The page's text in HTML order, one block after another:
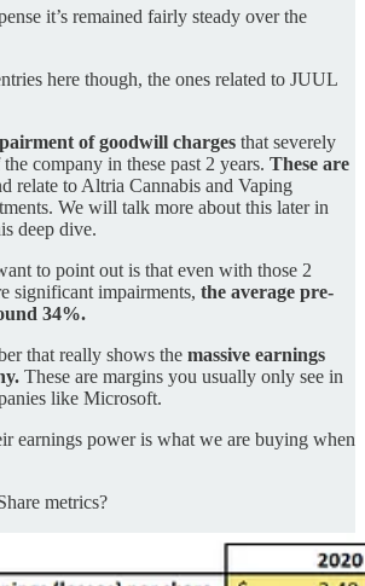
it’s remained fairly steady over the
here though, the ones related to JUUL
of goodwill charges that severely
company in these past 2 years. These are
relate to Altria Cannabis and Vaping
We will talk more about this later in
deep dive.
to point out is that even with those 2
significant impairments, the average pre-
34%.
that really shows the massive earnings
These are margins you usually only see in
like Microsoft.
earnings power is what we are buying when
metrics?